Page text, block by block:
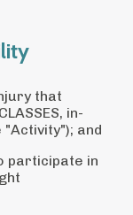
that
in-
and
participate in